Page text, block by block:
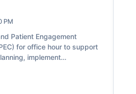
PM
Patient Engagement
for office hour to support
implement…